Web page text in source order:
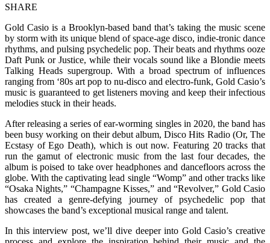
SHARE
Gold Casio is a Brooklyn-based band that’s taking the music scene
by storm with its unique blend of space-age disco, indie-tronic dance
rhythms, and pulsing psychedelic pop. Their beats and rhythms ooze
Daft Punk or Justice, while their vocals sound like a Blondie meets
Talking Heads supergroup. With a broad spectrum of influences
ranging from ‘80s art pop to nu-disco and electro-funk, Gold Casio’s
music is guaranteed to get listeners moving and keep their infectious
melodies stuck in their heads.
After releasing a series of ear-worming singles in 2020, the band has
been busy working on their debut album, Disco Hits Radio (Or, The
Ecstasy of Ego Death), which is out now. Featuring 20 tracks that
run the gamut of electronic music from the last four decades, the
album is poised to take over headphones and dancefloors across the
globe. With the captivating lead single “Womp” and other tracks like
“Osaka Nights,” “Champagne Kisses,” and “Revolver,” Gold Casio
has created a genre-defying journey of psychedelic pop that
showcases the band’s exceptional musical range and talent.
In this interview post, we’ll dive deeper into Gold Casio’s creative